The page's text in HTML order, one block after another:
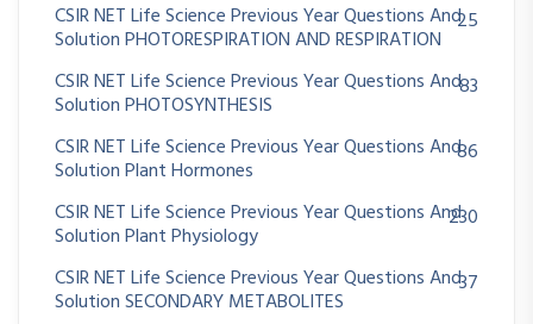
CSIR NET Life Science Previous Year Questions And
Solution PHOTORESPIRATION AND RESPIRATION
25
CSIR NET Life Science Previous Year Questions And
Solution PHOTOSYNTHESIS
83
CSIR NET Life Science Previous Year Questions And
Solution Plant Hormones
86
CSIR NET Life Science Previous Year Questions And
Solution Plant Physiology
230
CSIR NET Life Science Previous Year Questions And
Solution SECONDARY METABOLITES
37